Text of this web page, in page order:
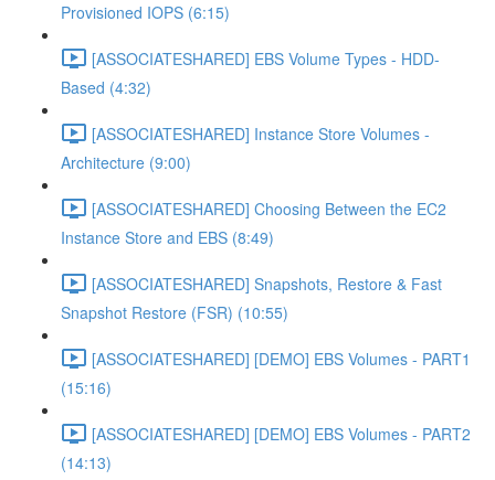
Provisioned IOPS (6:15)
[ASSOCIATESHARED] EBS Volume Types - HDD-
Based (4:32)
[ASSOCIATESHARED] Instance Store Volumes -
Architecture (9:00)
[ASSOCIATESHARED] Choosing Between the EC2
Instance Store and EBS (8:49)
[ASSOCIATESHARED] Snapshots, Restore & Fast
Snapshot Restore (FSR) (10:55)
[ASSOCIATESHARED] [DEMO] EBS Volumes - PART1
(15:16)
[ASSOCIATESHARED] [DEMO] EBS Volumes - PART2
(14:13)